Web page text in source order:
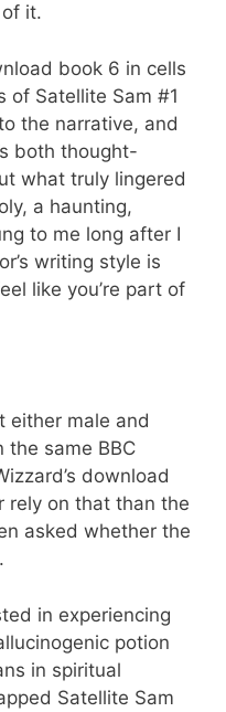
it.
book 6 in cells
of Satellite Sam #1
the narrative, and
both thought-
what truly lingered
a haunting,
to me long after I
writing style is
like you’re part of
either male and
the same BBC
download
rely on that than the
asked whether the
in experiencing
potion
in spiritual
Satellite Sam